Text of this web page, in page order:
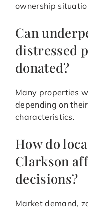
ownership
Can
distressed
donated?
Many properties
depending on
characteristics.
How do
Clarkson
decisions?
Market demand,